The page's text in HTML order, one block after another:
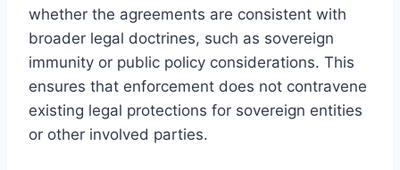
whether the agreements are consistent with
broader legal doctrines, such as sovereign
immunity or public policy considerations. This
ensures that enforcement does not contravene
existing legal protections for sovereign entities
or other involved parties.